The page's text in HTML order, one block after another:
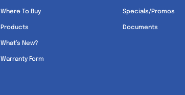
Where To Buy
Products
What’s New?
Warranty Form
Specials/Promos
Documents